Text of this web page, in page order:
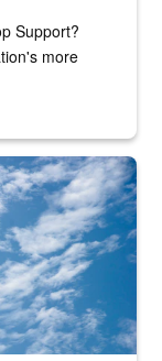
Support?
more